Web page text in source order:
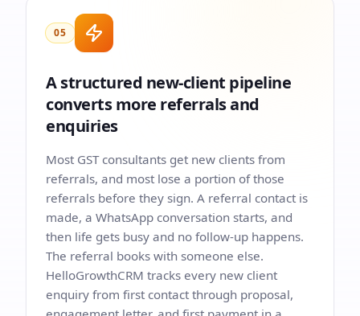
05
A structured new-client pipeline
converts more referrals and
enquiries
Most GST consultants get new clients from
referrals, and most lose a portion of those
referrals before they sign. A referral contact is
made, a WhatsApp conversation starts, and
then life gets busy and no follow-up happens.
The referral books with someone else.
HelloGrowthCRM tracks every new client
enquiry from first contact through proposal,